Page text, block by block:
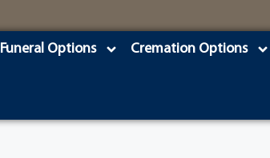
Funeral Options Cremation Options